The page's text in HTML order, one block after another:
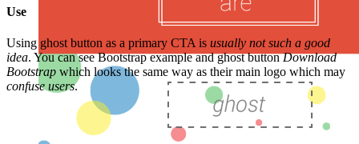
Use
Using ghost button as a primary CTA is usually not such a good
idea. You can see Bootstrap example and ghost buttonDownload
Bootstrap which looks the same way as their main logo which may
confuse users.